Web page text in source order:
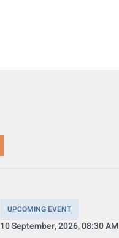
UPCOMING EVENT
10 September, 2026, 08:30 AM